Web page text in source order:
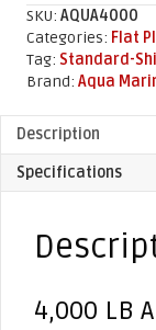
Flat
Plate
Gear
Kit
SKU: AQUA4000
Categories: Flat
Tag: Standard-
Brand: Aqua
Description
Specifications
4,000 LB